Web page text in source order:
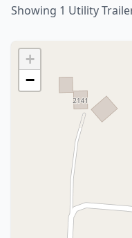
Showing 1 Utility
+
−